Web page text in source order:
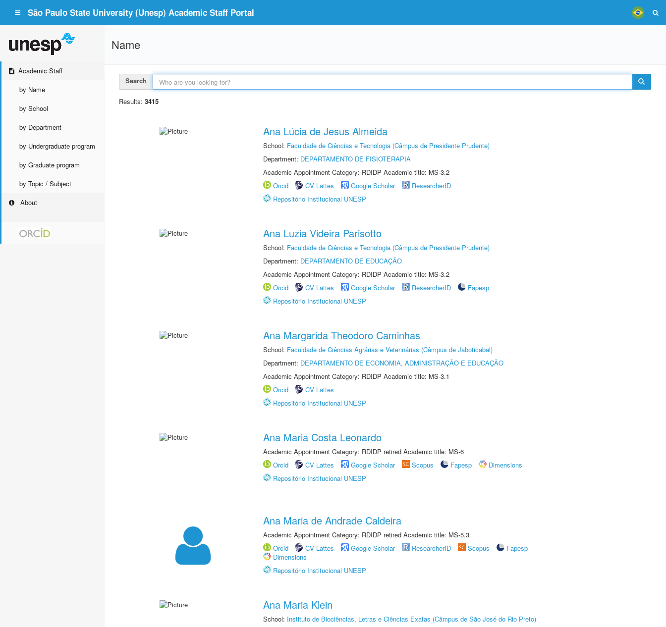
São Paulo State University (Unesp) Academic Staff Portal
Academic Staff
by Name
by School
by Department
by Undergraduate program
by Graduate program
by Topic / Subject
About
Name
Search
Results: 3415
Ana Lúcia de Jesus Almeida
School: Faculdade de Ciências e Tecnologia (Câmpus de Presidente Prudente)
Department: DEPARTAMENTO DE FISIOTERAPIA
Academic Appointment Category: RDIDP Academic title: MS-3.2
Orcid
CV Lattes Google Scholar
ResearcherID
Repositório Institucional UNESP
Ana Luzia Videira Parisotto
School: Faculdade de Ciências e Tecnologia (Câmpus de Presidente Prudente)
Department: DEPARTAMENTO DE EDUCAÇÃO
Academic Appointment Category: RDIDP Academic title: MS-3.2
Orcid
CV Lattes Google Scholar ResearcherID
Fapesp
Repositório Institucional UNESP
Ana Margarida Theodoro Caminhas
School: Faculdade de Ciências Agrárias e Veterinárias (Câmpus de Jaboticabal)
Department: DEPARTAMENTO DE ECONOMIA, ADMINISTRAÇÃO E EDUCAÇÃO
Academic Appointment Category: RDIDP Academic title: MS-3.1
Orcid
CV Lattes
Repositório Institucional UNESP
Ana Maria Costa Leonardo
Academic Appointment Category: RDIDP retired Academic title: MS-6
Orcid
CV Lattes Google Scholar Scopus Fapesp
Dimensions
Repositório Institucional UNESP
Ana Maria de Andrade Caldeira
Academic Appointment Category: RDIDP retired Academic title: MS-5.3
Orcid
CV Lattes Google Scholar ResearcherID Scopus
Fapesp
Dimensions
Repositório Institucional UNESP
Ana Maria Klein
School: Instituto de Biociências, Letras e Ciências Exatas (Câmpus de São José do Rio Preto)